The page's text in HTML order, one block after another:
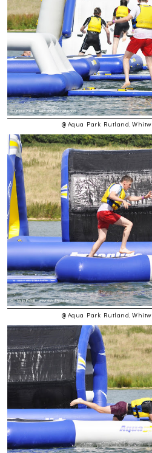
@ Aqua Park Rutland,
@ Aqua Park Rutland,